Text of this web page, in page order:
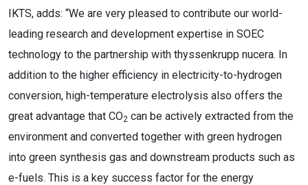
IKTS, adds: “We are very pleased to contribute our world-
leading research and development expertise in SOEC
technology to the partnership with thyssenkrupp nucera. In
addition to the higher efficiency in electricity-to-hydrogen
conversion, high-temperature electrolysis also offers the
great advantage that CO2 can be actively extracted from the
environment and converted together with green hydrogen
into green synthesis gas and downstream products such as
e-fuels. This is a key success factor for the energy